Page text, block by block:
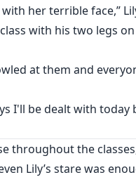
her terrible face,”
with his two legs
at them and
I'll be dealt with
throughout the
Lily’s stare was